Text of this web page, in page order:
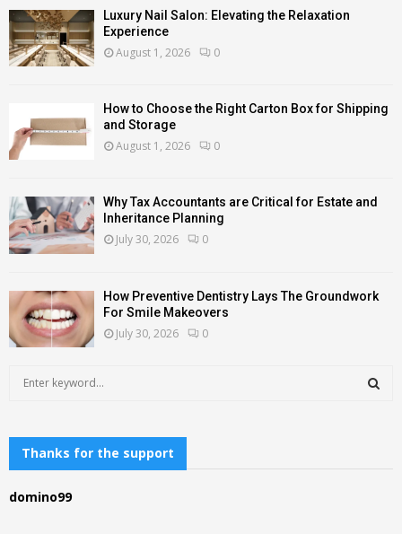
Luxury Nail Salon: Elevating the Relaxation
Experience
August 1, 2026 0
How to Choose the Right Carton Box for Shipping
and Storage
August 1, 2026 0
Why Tax Accountants are Critical for Estate and
Inheritance Planning
July 30, 2026 0
How Preventive Dentistry Lays The Groundwork
For Smile Makeovers
July 30, 2026 0
h
o
Thanks for the support
domino99